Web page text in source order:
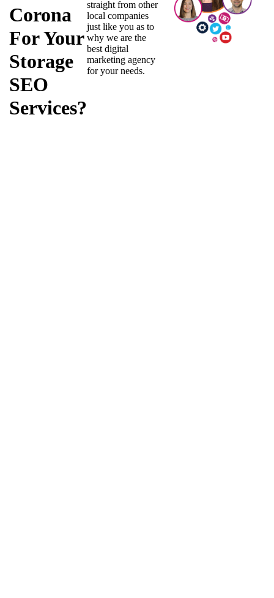
Corona
For Your
Storage
SEO
Services?
straight from other
local companies
just like you as to
why we are the
best digital
marketing agency
for your needs.